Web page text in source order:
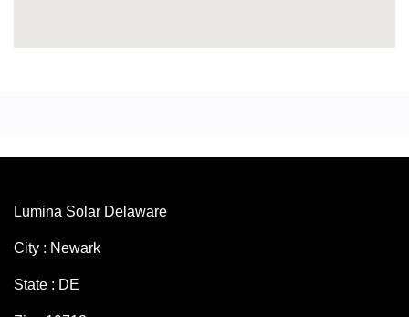
Lumina Solar Delaware
City : Newark
State : DE